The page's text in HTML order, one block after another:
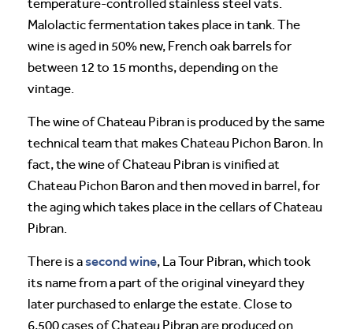
temperature-controlled stainless steel vats.
Malolactic fermentation takes place in tank. The
wine is aged in 50% new, French oak barrels for
between 12 to 15 months, depending on the
vintage.
The wine of Chateau Pibran is produced by the same
technical team that makes Chateau Pichon Baron. In
fact, the wine of Chateau Pibran is vinified at
Chateau Pichon Baron and then moved in barrel, for
the aging which takes place in the cellars of Chateau
Pibran.
There is asecond wine, La Tour Pibran, which took
its name from a part of the original vineyard they
later purchased to enlarge the estate. Close to
6,500 cases of Chateau Pibran are produced on